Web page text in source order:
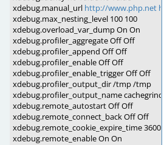
xdebug.manual_url http://www.php.net
xdebug.max_nesting_level 100 100
xdebug.overload_var_dump On On
xdebug.profiler_aggregate Off Off
xdebug.profiler_append Off Off
xdebug.profiler_enable Off Off
xdebug.profiler_enable_trigger Off Off
xdebug.profiler_output_dir /tmp /tmp
xdebug.profiler_output_name
xdebug.remote_autostart Off Off
xdebug.remote_connect_back Off Off
xdebug.remote_cookie_expire_time 3600
xdebug.remote_enable On On